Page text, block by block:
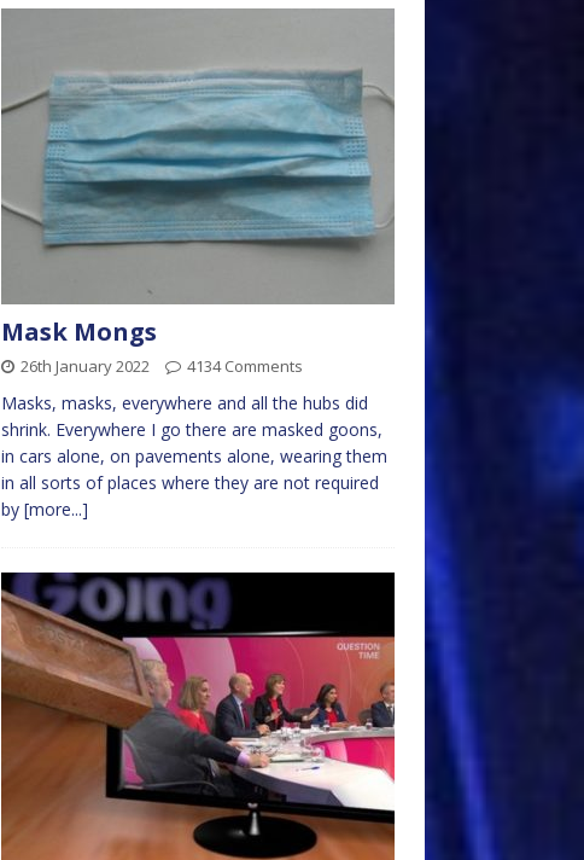
Mask Mongs
26th January 2022 4134 Comments
Masks, masks, everywhere and all the hubs did
shrink. Everywhere I go there are masked goons,
in cars alone, on pavements alone, wearing them
in all sorts of places where they are not required
by [more...]